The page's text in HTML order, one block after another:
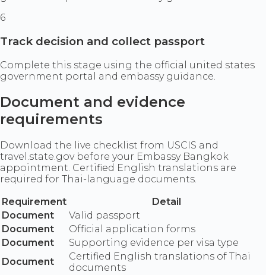
6
Track decision and collect passport
Complete this stage using the official united states
government portal and embassy guidance.
Document and evidence
requirements
Download the live checklist from USCIS and
travel.state.gov before your Embassy Bangkok
appointment. Certified English translations are
required for Thai-language documents.
Requirement
Detail
Document
Valid passport
Document
Official application forms
Document
Supporting evidence per visa type
Document
Certified English translations of Thai
documents